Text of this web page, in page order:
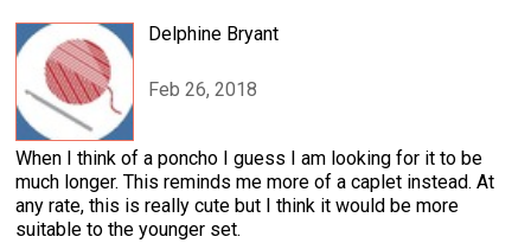
Delphine Bryant
Feb 26, 2018
When I think of a poncho I guess I am looking for it to be
much longer. This reminds me more of a caplet instead. At
any rate, this is really cute but I think it would be more
suitable to the younger set.